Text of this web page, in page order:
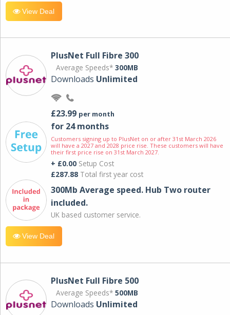
View Deal
PlusNet Full Fibre 300
Average Speeds* 300MB
Downloads Unlimited
£23.99 per month
for 24 months
Customers signing up to PlusNet on or after 31st March 2026
will have a 2027 and 2028 price rise. These customers will have
their first price rise on 31st March 2027.
+ £0.00 Setup Cost
£287.88 Total first year cost
300Mb Average speed. Hub Two router
included.
UK based customer service.
View Deal
PlusNet Full Fibre 500
Average Speeds* 500MB
Downloads Unlimited